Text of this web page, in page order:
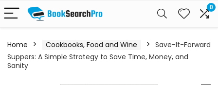
0
Home Cookbooks, Food and Wine
Save-It-Forward
Suppers: A Simple Strategy to Save Time, Money, and
Sanity